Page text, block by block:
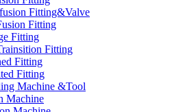
Fitting&Valve
Fitting
Fitting
Fitting
Fitting
Fitting
Machine &Tool
Machine